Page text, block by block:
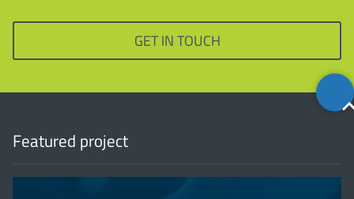
GET IN TOUCH
Back
to
Featured project